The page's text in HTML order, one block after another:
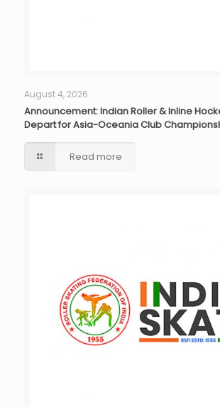
August 4, 2026
Announcement: Indian Roller & Inline
Depart for Asia-Oceania Club
Read more